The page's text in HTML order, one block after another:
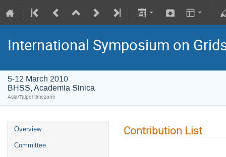
International Symposium on
5-12 March 2010
BHSS, Academia Sinica
Asia/Taipei timezone
Overview
Committee
Contribution List